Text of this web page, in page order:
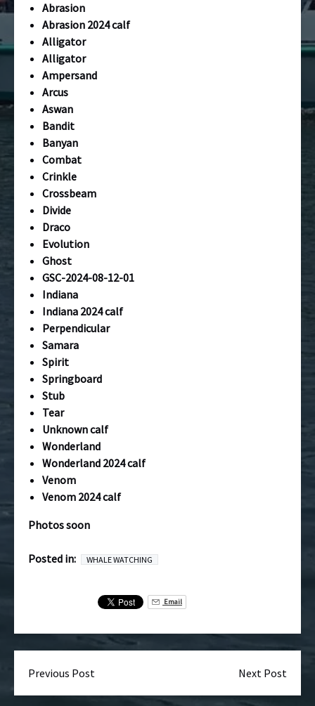
Abrasion
Abrasion 2024 calf
Alligator
Alligator
Ampersand
Arcus
Aswan
Bandit
Banyan
Combat
Crinkle
Crossbeam
Divide
Draco
Evolution
Ghost
GSC-2024-08-12-01
Indiana
Indiana 2024 calf
Perpendicular
Samara
Spirit
Springboard
Stub
Tear
Unknown calf
Wonderland
Wonderland 2024 calf
Venom
Venom 2024 calf
Photos soon
Posted in: WHALE WATCHING
Email
Previous Post Next Post